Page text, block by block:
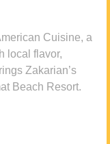
Cuisine, a
local flavor,
Zakarian’s
Beach Resort.